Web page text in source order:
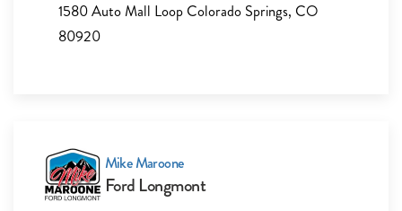
1580 Auto Mall Loop Colorado Springs, CO
80920
Mike Maroone
Ford Longmont